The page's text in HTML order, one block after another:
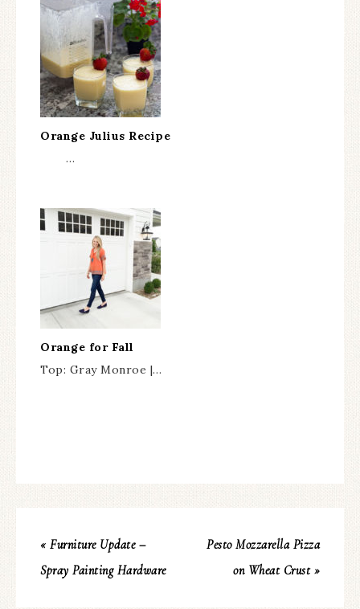
Orange Julius Recipe
…
Orange for Fall
Top: Gray Monroe |…
« Furniture Update –
Spray Painting Hardware
Pesto Mozzarella Pizza
on Wheat Crust »